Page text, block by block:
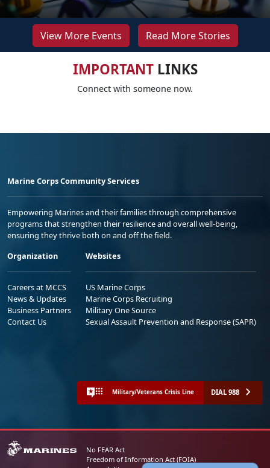
View More Events Read More Stories
IMPORTANTLINKS
Connect with someone now.
Marine Corps Community Services
Empowering Marines and their families through comprehensive
programs that strengthen their resilience and overall well-being,
ensuring they thrive both on and off the field.
Organization
Careers at MCCS
News & Updates
Business Partners
Contact Us
Websites
US Marine Corps
Marine Corps Recruiting
Military One Source
Sexual Assault Prevention and Response (SAPR)
Military/Veterans Crisis Line DIAL 988
No FEAR Act
Freedom of Information Act (FOIA)